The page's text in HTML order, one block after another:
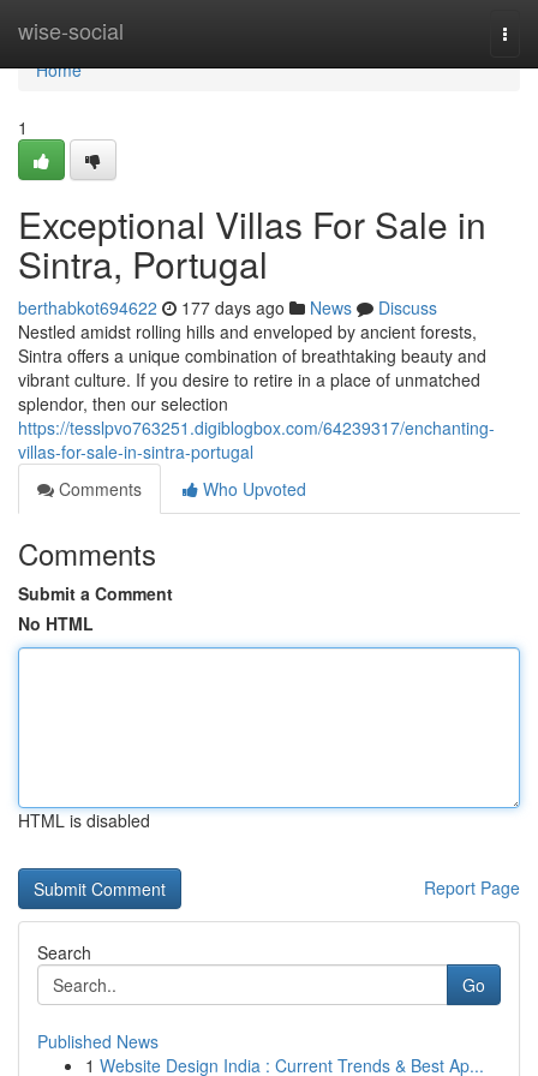
wise-social
Home
Home
1
Exceptional Villas For Sale in
Sintra, Portugal
berthabkot694622 177 days ago News
Discuss
Nestled amidst rolling hills and enveloped by ancient forests,
Sintra offers a unique combination of breathtaking beauty and
vibrant culture. If you desire to retire in a place of unmatched
splendor, then our selection
https://tesslpvo763251.digiblogbox.com/64239317/enchanting-
villas-for-sale-in-sintra-portugal
Comments
Who Upvoted
Comments
Submit a Comment
No HTML
HTML is disabled
Report Page
Search
Go
Published News
1 Website Design India : Current Trends & Best Ap...